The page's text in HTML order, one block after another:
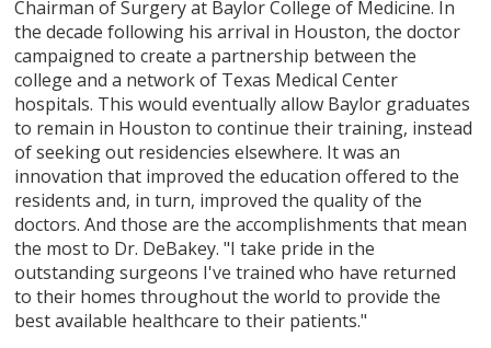
Chairman of Surgery at Baylor College of Medicine. In
the decade following his arrival in Houston, the doctor
campaigned to create a partnership between the
college and a network of Texas Medical Center
hospitals. This would eventually allow Baylor graduates
to remain in Houston to continue their training, instead
of seeking out residencies elsewhere. It was an
innovation that improved the education offered to the
residents and, in turn, improved the quality of the
doctors. And those are the accomplishments that mean
the most to Dr. DeBakey. "I take pride in the
outstanding surgeons I've trained who have returned
to their homes throughout the world to provide the
best available healthcare to their patients."